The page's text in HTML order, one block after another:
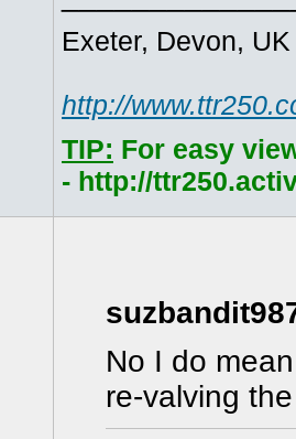
Exeter, Devon, UK
http://
TIP: For easy
- http://
No I do
re-valving